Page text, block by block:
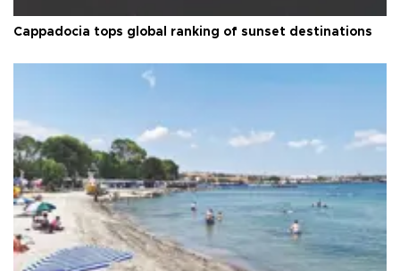
Cappadocia tops global ranking of sunset destinations